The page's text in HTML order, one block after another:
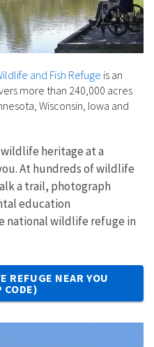
and Fish Refuge is an
more than 240,000 acres
Wisconsin, Iowa and
wildlife heritage at a
At hundreds of wildlife
a trail, photograph
education
national wildlife refuge in
REFUGE NEAR YOU
CODE)